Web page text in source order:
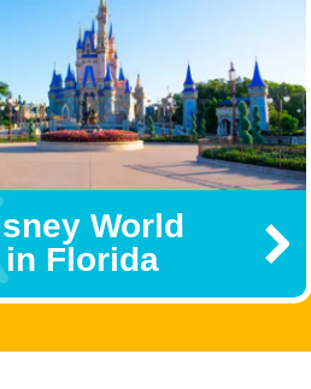
World
Florida